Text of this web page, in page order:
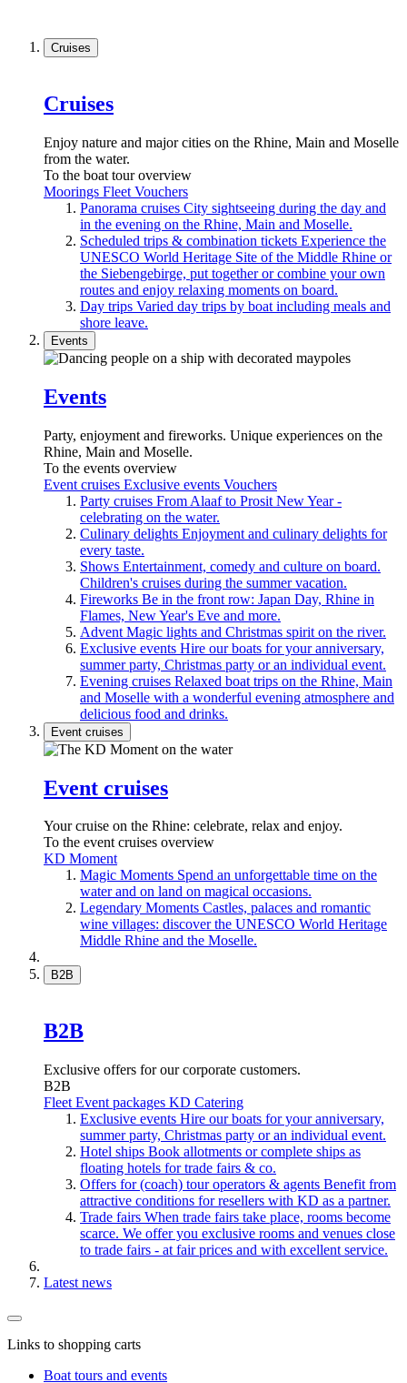
Cruises
Cruises
Enjoy nature and major cities on the Rhine, Main and Moselle
from the water.
To the boat tour overview
Moorings Fleet Vouchers
Panorama cruises City sightseeing during the day and
in the evening on the Rhine, Main and Moselle.
Scheduled trips & combination tickets Experience the
UNESCO World Heritage Site of the Middle Rhine or
the Siebengebirge, put together or combine your own
routes and enjoy relaxing moments on board.
Day trips Varied day trips by boat including meals and
shore leave.
Events
Events
Party, enjoyment and fireworks. Unique experiences on the
Rhine, Main and Moselle.
To the events overview
Event cruises Exclusive events Vouchers
Party cruises From Alaaf to Prosit New Year -
celebrating on the water.
Culinary delights Enjoyment and culinary delights for
every taste.
Shows Entertainment, comedy and culture on board.
Children's cruises during the summer vacation.
Fireworks Be in the front row: Japan Day, Rhine in
Flames, New Year's Eve and more.
Advent Magic lights and Christmas spirit on the river.
Exclusive events Hire our boats for your anniversary,
summer party, Christmas party or an individual event.
Evening cruises Relaxed boat trips on the Rhine, Main
and Moselle with a wonderful evening atmosphere and
delicious food and drinks.
Event cruises
Event cruises
Your cruise on the Rhine: celebrate, relax and enjoy.
To the event cruises overview
KD Moment
Magic Moments Spend an unforgettable time on the
water and on land on magical occasions.
Legendary Moments Castles, palaces and romantic
wine villages: discover the UNESCO World Heritage
Middle Rhine and the Moselle.
B2B
B2B
Exclusive offers for our corporate customers.
B2B
Fleet Event packages KD Catering
Exclusive events Hire our boats for your anniversary,
summer party, Christmas party or an individual event.
Hotel ships Book allotments or complete ships as
floating hotels for trade fairs & co.
Offers for (coach) tour operators & agents Benefit from
attractive conditions for resellers with KD as a partner.
Trade fairs When trade fairs take place, rooms become
scarce. We offer you exclusive rooms and venues close
to trade fairs - at fair prices and with excellent service.
Latest news
Links to shopping carts
Boat tours and events